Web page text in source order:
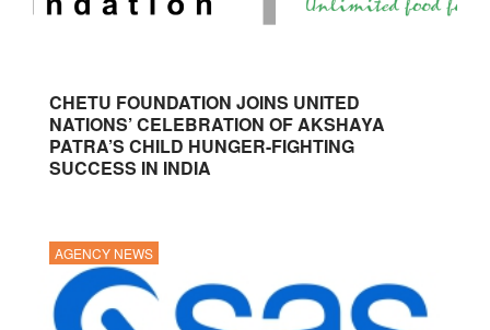
CHETU FOUNDATION JOINS UNITED
NATIONS’ CELEBRATION OF AKSHAYA
PATRA’S CHILD HUNGER-FIGHTING
SUCCESS IN INDIA
AGENCY NEWS